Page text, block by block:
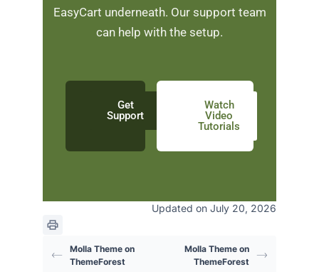
EasyCart underneath. Our support team
can help with the setup.
Get
Support
Watch
Video
Tutorials
Updated on July 20, 2026
Molla Theme on
ThemeForest
Molla Theme on
ThemeForest